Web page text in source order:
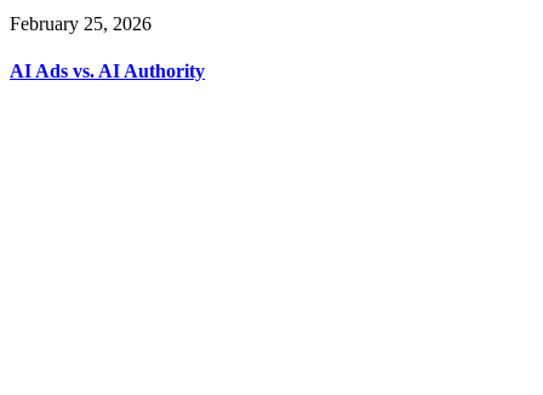
February 25, 2026
AI Ads vs. AI Authority